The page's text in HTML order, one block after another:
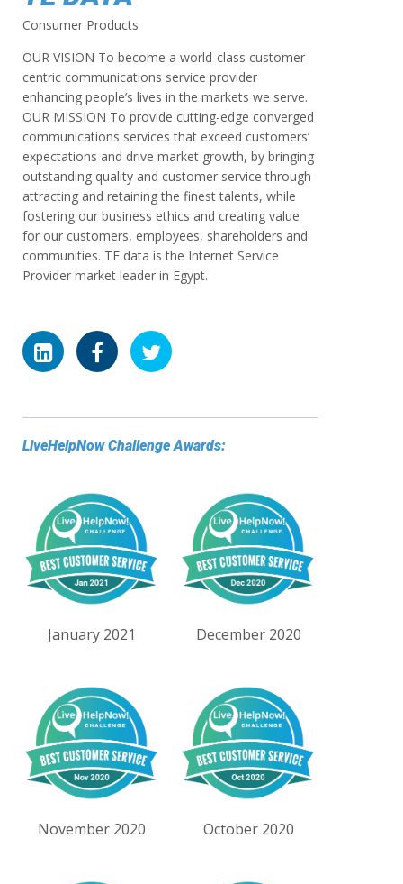
Consumer Products
OUR VISION To become a world-class customer-
centric communications service provider
enhancing people’s lives in the markets we serve.
OUR MISSION To provide cutting-edge converged
communications services that exceed customers’
expectations and drive market growth, by bringing
outstanding quality and customer service through
attracting and retaining the finest talents, while
fostering our business ethics and creating value
for our customers, employees, shareholders and
communities. TE data is the Internet Service
Provider market leader in Egypt.
LiveHelpNow Challenge Awards:
January 2021 December 2020
November 2020 October 2020